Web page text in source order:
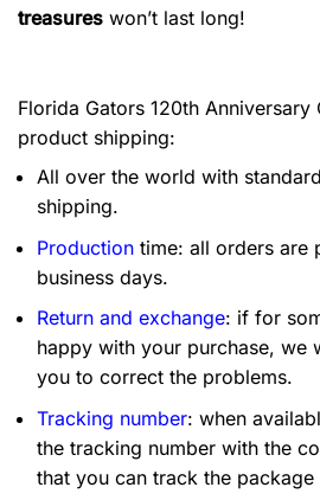
treasures won’t last long!
Florida Gators 120th
product shipping:
All over the world with
shipping.
Production time: all orders are
business days.
Return and exchange: if for
happy with your purchase, we
you to correct the problems.
Tracking number: when
the tracking number with the
that you can track the package